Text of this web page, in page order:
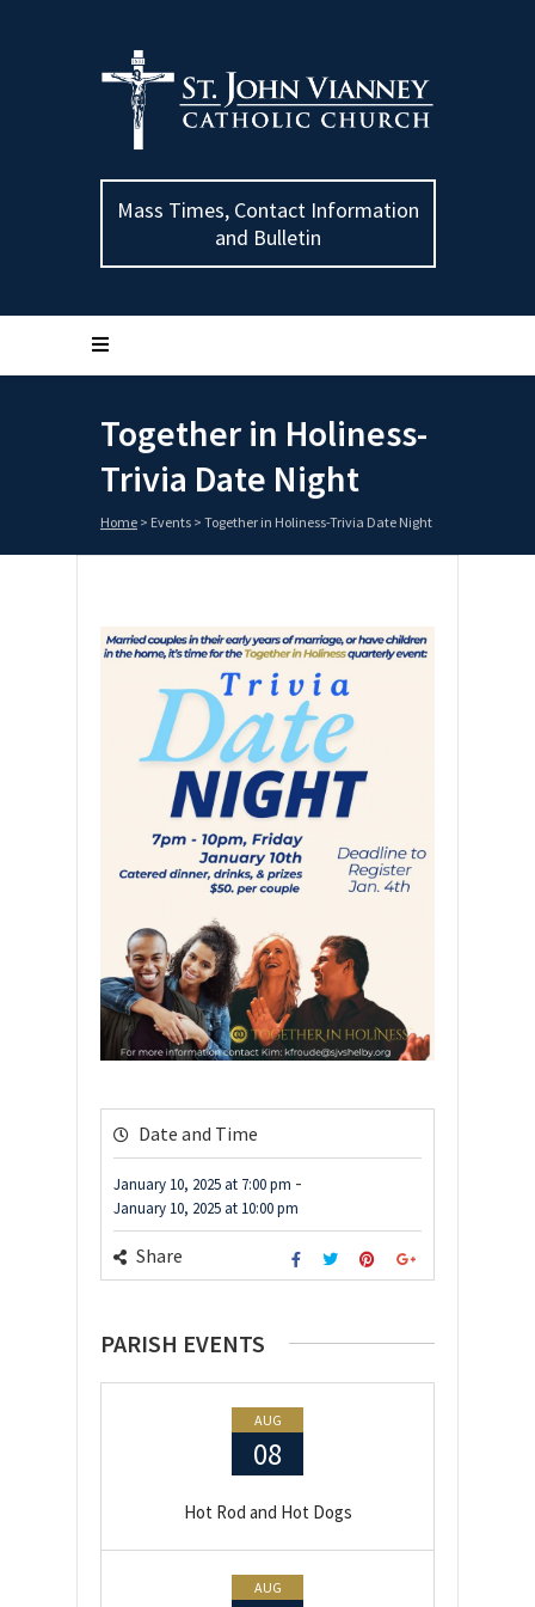
Mass Times, Contact Information
and Bulletin
Together in Holiness-
Trivia Date Night
Home > Events > Together in Holiness-Trivia Date Night
Date and Time
January 10, 2025 at 7:00 pm -
January 10, 2025 at 10:00 pm
Share
PARISH EVENTS
AUG
08
Hot Rod and Hot Dogs
AUG